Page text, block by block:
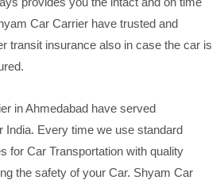
Car Carrier have trusted and
transit insurance also in case the car is
in Ahmedabad have served
India. Every time we use standard
for Car Transportation with quality
the safety of your Car. Shyam Car